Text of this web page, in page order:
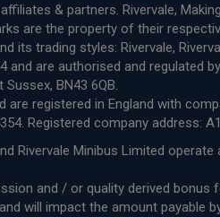
& partners. Rivervale,
are the property of their
its trading styles: Rivervale,
and are authorised and regulated
BN43 6QB.
are registered in England with
Registered company address:
Rivervale Minibus Limited
and / or quality derived
will impact the amount payable